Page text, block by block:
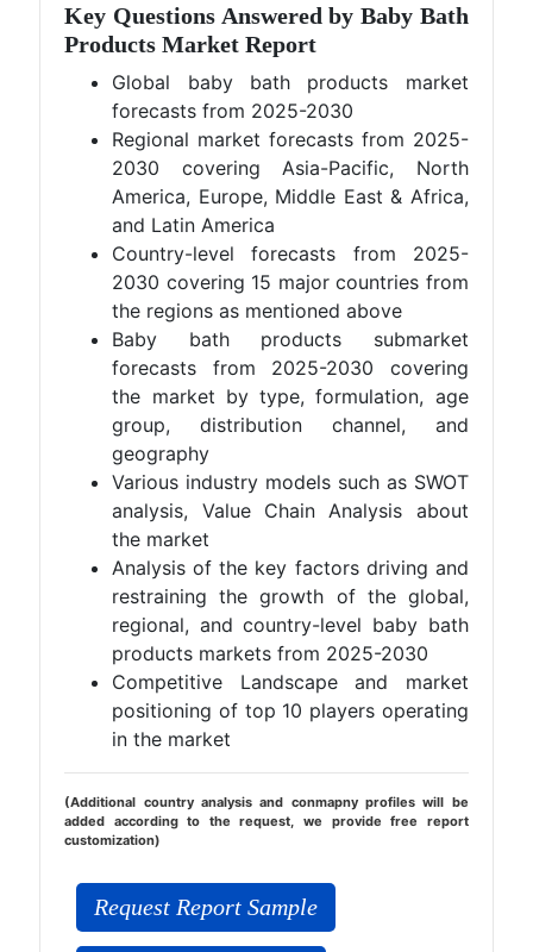
Key Questions Answered by Baby Bath
Products Market Report
Global baby bath products market
forecasts from 2025-2030
Regional market forecasts from 2025-
2030 covering Asia-Pacific, North
America, Europe, Middle East & Africa,
and Latin America
Country-level forecasts from 2025-
2030 covering 15 major countries from
the regions as mentioned above
Baby bath products submarket
forecasts from 2025-2030 covering
the market by type, formulation, age
group, distribution channel, and
geography
Various industry models such as SWOT
analysis, Value Chain Analysis about
the market
Analysis of the key factors driving and
restraining the growth of the global,
regional, and country-level baby bath
products markets from 2025-2030
Competitive Landscape and market
positioning of top 10 players operating
in the market
(Additional country analysis and conmapny profiles will be
added according to the request, we provide free report
customization)
Request Report Sample